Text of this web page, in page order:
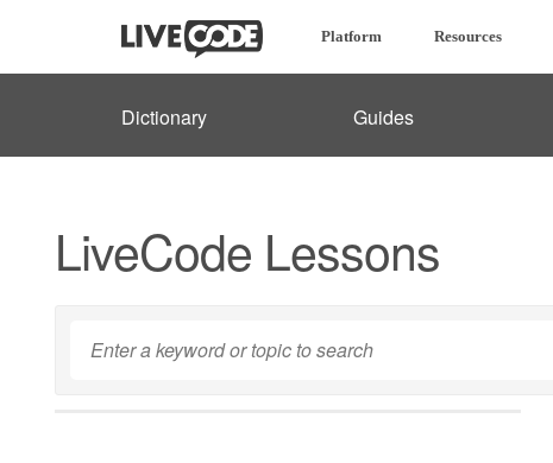
Platform Resources
Dictionary Guides
LiveCode Lessons